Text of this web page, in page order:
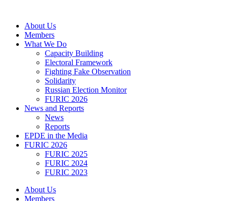
contentAbout Us
Members
What We Do
Capacity Building
Electoral Framework
Fighting Fake Observation
Solidarity
Russian Election Monitor
FURIC 2026
News and Reports
News
Reports
EPDE in the Media
FURIC 2026
FURIC 2025
FURIC 2024
FURIC 2023
About Us
Members